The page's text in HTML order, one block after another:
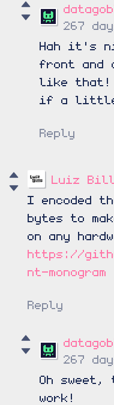
267
Hah it's
front and
like that!
if a little
Reply
Luiz
I encoded
bytes to
on any
https://
nt-monogram
Reply
267
Oh
work!